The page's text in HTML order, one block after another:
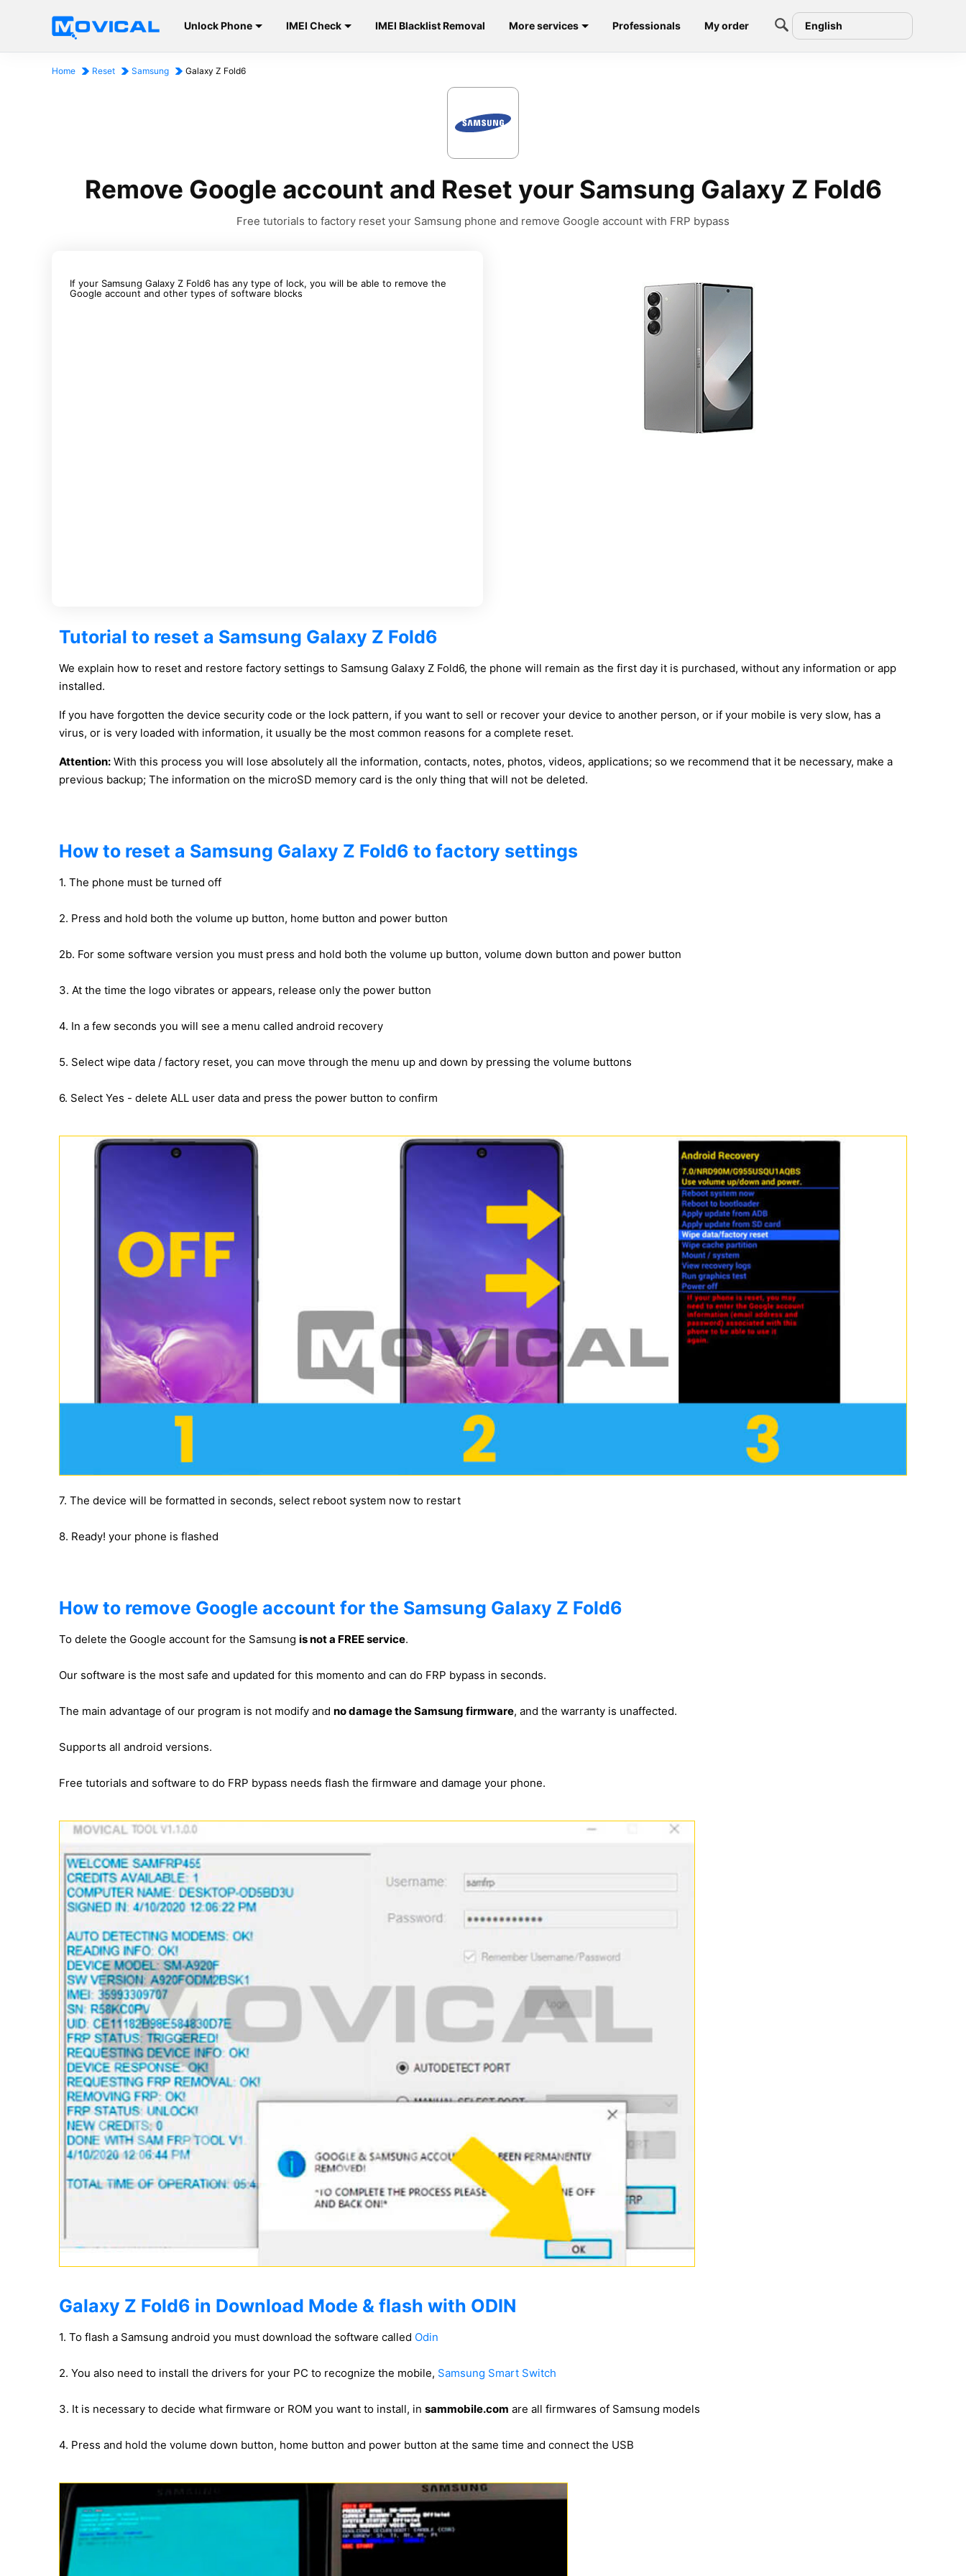
Unlock Phone IMEI Check IMEI Blacklist Removal More services Professionals My order English
Home Reset Samsung Galaxy Z Fold6
Remove Google account and Reset your Samsung Galaxy Z Fold6
Free tutorials to factory reset your Samsung phone and remove Google account with FRP bypass
If your Samsung Galaxy Z Fold6 has any type of lock, you will be able to remove the
Google account and other types of software blocks
Tutorial to reset a Samsung Galaxy Z Fold6
We explain how to reset and restore factory settings to Samsung Galaxy Z Fold6, the phone will remain as the first day it is purchased, without any information or app
installed.
If you have forgotten the device security code or the lock pattern, if you want to sell or recover your device to another person, or if your mobile is very slow, has a
virus, or is very loaded with information, it usually be the most common reasons for a complete reset.
Attention: With this process you will lose absolutely all the information, contacts, notes, photos, videos, applications; so we recommend that it be necessary, make a
previous backup; The information on the microSD memory card is the only thing that will not be deleted.
How to reset a Samsung Galaxy Z Fold6 to factory settings
1. The phone must be turned off
2. Press and hold both the volume up button, home button and power button
2b. For some software version you must press and hold both the volume up button, volume down button and power button
3. At the time the logo vibrates or appears, release only the power button
4. In a few seconds you will see a menu called android recovery
5. Select wipe data / factory reset, you can move through the menu up and down by pressing the volume buttons
6. Select Yes - delete ALL user data and press the power button to confirm
7. The device will be formatted in seconds, select reboot system now to restart
8. Ready! your phone is flashed
How to remove Google account for the Samsung Galaxy Z Fold6
To delete the Google account for the Samsung is not a FREE service.
Our software is the most safe and updated for this momento and can do FRP bypass in seconds.
The main advantage of our program is not modify and no damage the Samsung firmware, and the warranty is unaffected.
Supports all android versions.
Free tutorials and software to do FRP bypass needs flash the firmware and damage your phone.
Galaxy Z Fold6 in Download Mode & flash with ODIN
1. To flash a Samsung android you must download the software called Odin
2. You also need to install the drivers for your PC to recognize the mobile, Samsung Smart Switch
3. It is necessary to decide what firmware or ROM you want to install, in sammobile.com are all firmwares of Samsung models
4. Press and hold the volume down button, home button and power button at the same time and connect the USB